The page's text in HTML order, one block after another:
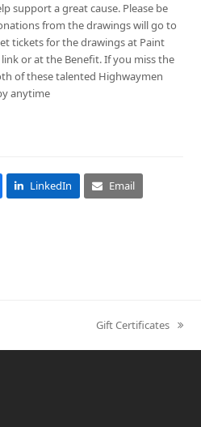
support a great cause. Please be
from the drawings will go to
tickets for the drawings at Paint
or at the Benefit. If you miss the
of these talented Highwaymen
anytime
LinkedIn Email
next
post:
Gift Certificates